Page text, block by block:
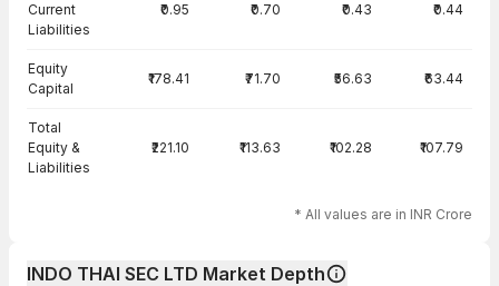
Current
Liabilities
₹0.95 ₹0.70 ₹0.43 ₹0.44
Equity
Capital
₹178.41 ₹71.70 ₹56.63 ₹63.44
Total
Equity &
Liabilities
₹221.10 ₹113.63 ₹102.28 ₹107.79
* All values are in INR Crore
INDO THAI SEC LTD Market Depth